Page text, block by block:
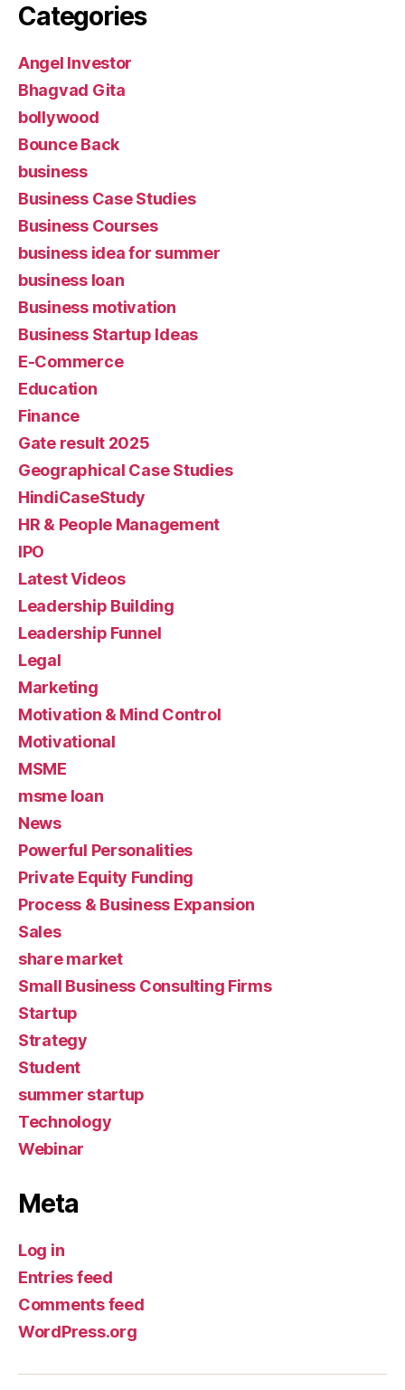
Categories
Angel Investor
Bhagvad Gita
bollywood
Bounce Back
business
Business Case Studies
Business Courses
business idea for summer
business loan
Business motivation
Business Startup Ideas
E-Commerce
Education
Finance
Gate result 2025
Geographical Case Studies
HindiCaseStudy
HR & People Management
IPO
Latest Videos
Leadership Building
Leadership Funnel
Legal
Marketing
Motivation & Mind Control
Motivational
MSME
msme loan
News
Powerful Personalities
Private Equity Funding
Process & Business Expansion
Sales
share market
Small Business Consulting Firms
Startup
Strategy
Student
summer startup
Technology
Webinar
Meta
Log in
Entries feed
Comments feed
WordPress.org